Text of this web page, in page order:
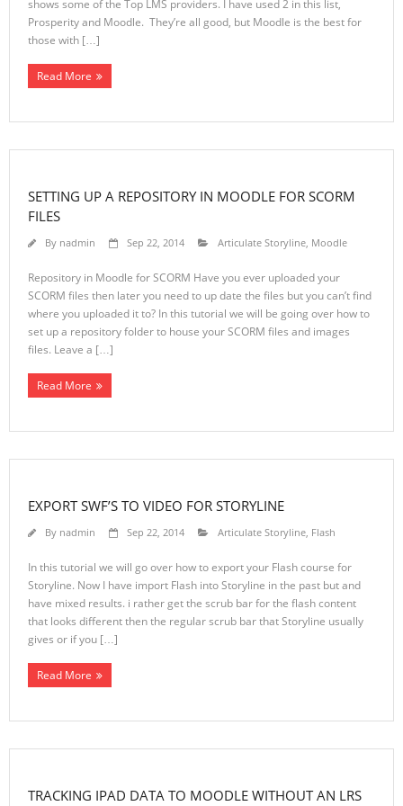
shows some of the Top LMS providers. I have used 2 in this list,
Prosperity and Moodle. They’re all good, but Moodle is the best for
those with […]
Read More
SETTING UP A REPOSITORY IN MOODLE FOR SCORM
FILES
By nadmin Sep 22, 2014 Articulate Storyline, Moodle
Repository in Moodle for SCORM Have you ever uploaded your
SCORM files then later you need to up date the files but you can’t find
where you uploaded it to? In this tutorial we will be going over how to
set up a repository folder to house your SCORM files and images
files. Leave a […]
Read More
EXPORT SWF’S TO VIDEO FOR STORYLINE
By nadmin Sep 22, 2014 Articulate Storyline, Flash
In this tutorial we will go over how to export your Flash course for
Storyline. Now I have import Flash into Storyline in the past but and
have mixed results. i rather get the scrub bar for the flash content
that looks different then the regular scrub bar that Storyline usually
gives or if you […]
Read More
TRACKING IPAD DATA TO MOODLE WITHOUT AN LRS